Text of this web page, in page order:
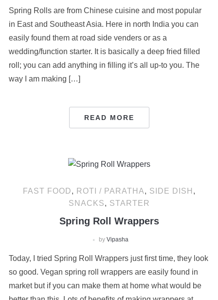
Spring Rolls are from Chinese cuisine and most popular
in East and Southeast Asia. Here in north India you can
easily found them at road side venders or as a
wedding/function starter. It is basically a deep fried filled
roll; you can add anything in filling it’s all up-to you. The
way I am making […]
READ MORE
FAST FOOD, ROTI / PARATHA, SIDE DISH ,
SNACKS, STARTER
Spring Roll Wrappers
by Vipasha
Today, I tried Spring Roll Wrappers just first time, they look
so good. Vegan spring roll wrappers are easily found in
market but if you can make them at home what would be